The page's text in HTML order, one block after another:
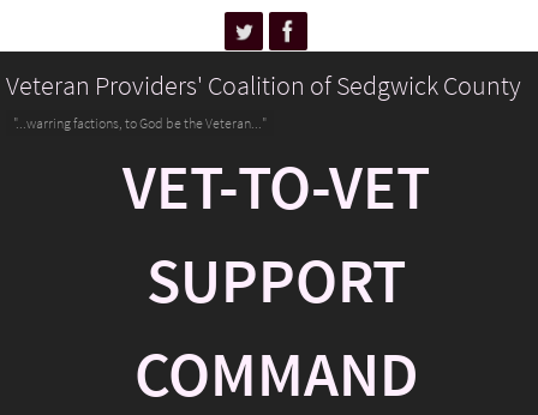
Veteran Providers' Coalition of Sedgwick County
"...warring factions, to God be the Veteran..."
VET-TO-VET
SUPPORT
COMMAND